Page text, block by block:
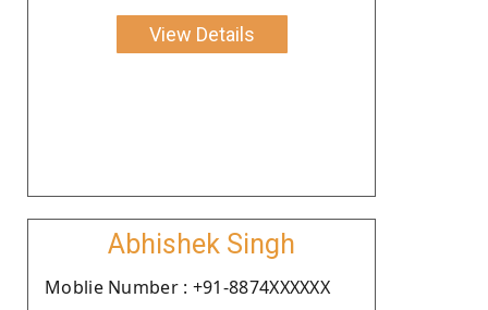
View Details
Abhishek Singh
Moblie Number : +91-8874XXXXXX